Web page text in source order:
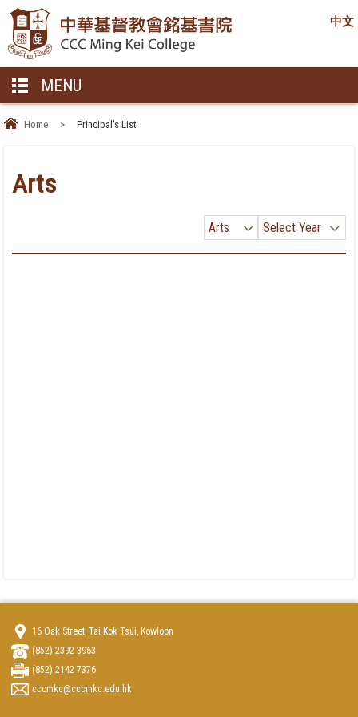
中文
MENU
Home > Principal's List
Arts
Select Year
Arts
16 Oak Street, Tai Kok Tsui, Kowloon
(852) 2392 3963
(852) 2142 7376
cccmkc@cccmkc.edu.hk